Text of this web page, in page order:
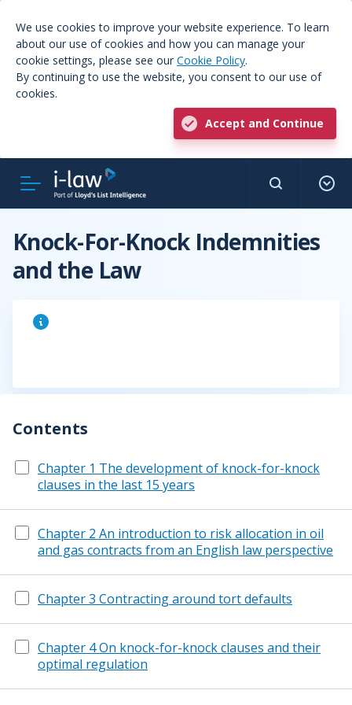
We use cookies to improve your website experience. To learn
about our use of cookies and how you can manage your
cookie settings, please see our Cookie Policy.
By continuing to use the website, you consent to our use of
cookies.
Accept and Continue
Knock-For-Knock Indemnities
and the Law
Contents
Chapter 1 The development of knock-for-knock
clauses in the last 15 years
Chapter 2 An introduction to risk allocation in oil
and gas contracts from an English law perspective
Chapter 3 Contracting around tort defaults
Chapter 4 On knock-for-knock clauses and their
optimal regulation